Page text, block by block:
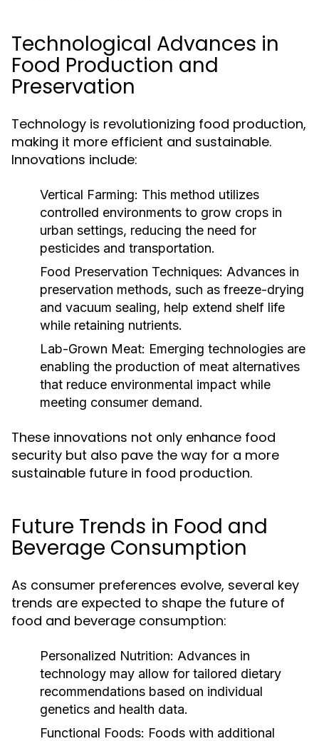
Technological Advances in
Food Production and
Preservation
Technology is revolutionizing food production,
making it more efficient and sustainable.
Innovations include:
Vertical Farming: This method utilizes
controlled environments to grow crops in
urban settings, reducing the need for
pesticides and transportation.
Food Preservation Techniques: Advances in
preservation methods, such as freeze-drying
and vacuum sealing, help extend shelf life
while retaining nutrients.
Lab-Grown Meat: Emerging technologies are
enabling the production of meat alternatives
that reduce environmental impact while
meeting consumer demand.
These innovations not only enhance food
security but also pave the way for a more
sustainable future in food production.
Future Trends in Food and
Beverage Consumption
As consumer preferences evolve, several key
trends are expected to shape the future of
food and beverage consumption:
Personalized Nutrition: Advances in
technology may allow for tailored dietary
recommendations based on individual
genetics and health data.
Functional Foods: Foods with additional